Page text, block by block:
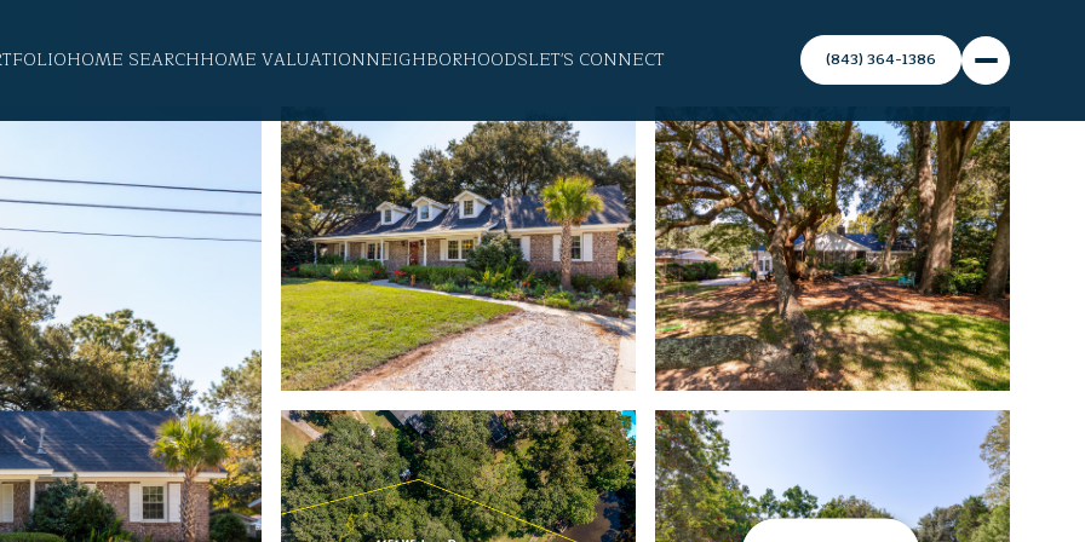
HOME SEARCHHOME VALUATIONNEIGHBORHOODSLET'S CONNECT (843) 364-1386